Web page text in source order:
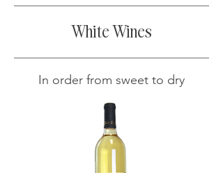
White Wines
In order from sweet to dry